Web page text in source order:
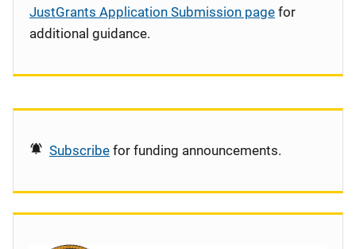
JustGrants Application Submission page for
additional guidance.
Subscribe for funding announcements.